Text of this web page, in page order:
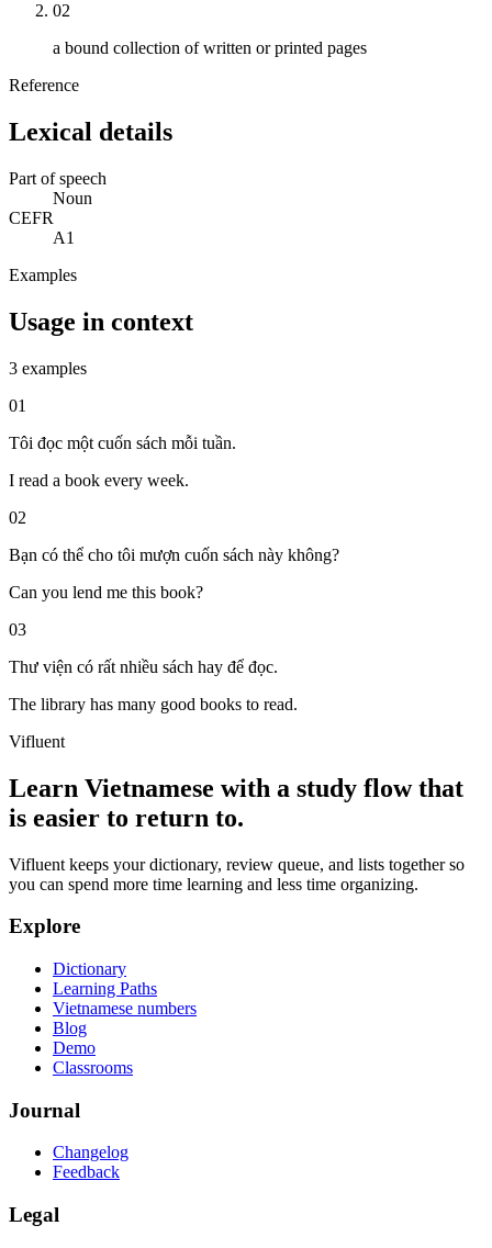
02
a bound collection of written or printed pages
Reference
Lexical details
Part of speech
Noun
CEFR
A1
Examples
Usage in context
3 examples
01
Tôi đọc một cuốn sách mỗi tuần.
I read a book every week.
02
Bạn có thể cho tôi mượn cuốn sách này không?
Can you lend me this book?
03
Thư viện có rất nhiều sách hay để đọc.
The library has many good books to read.
Vifluent
Learn Vietnamese with a study flow that
is easier to return to.
Vifluent keeps your dictionary, review queue, and lists together so
you can spend more time learning and less time organizing.
Explore
Dictionary
Learning Paths
Vietnamese numbers
Blog
Demo
Classrooms
Journal
Changelog
Feedback
Legal